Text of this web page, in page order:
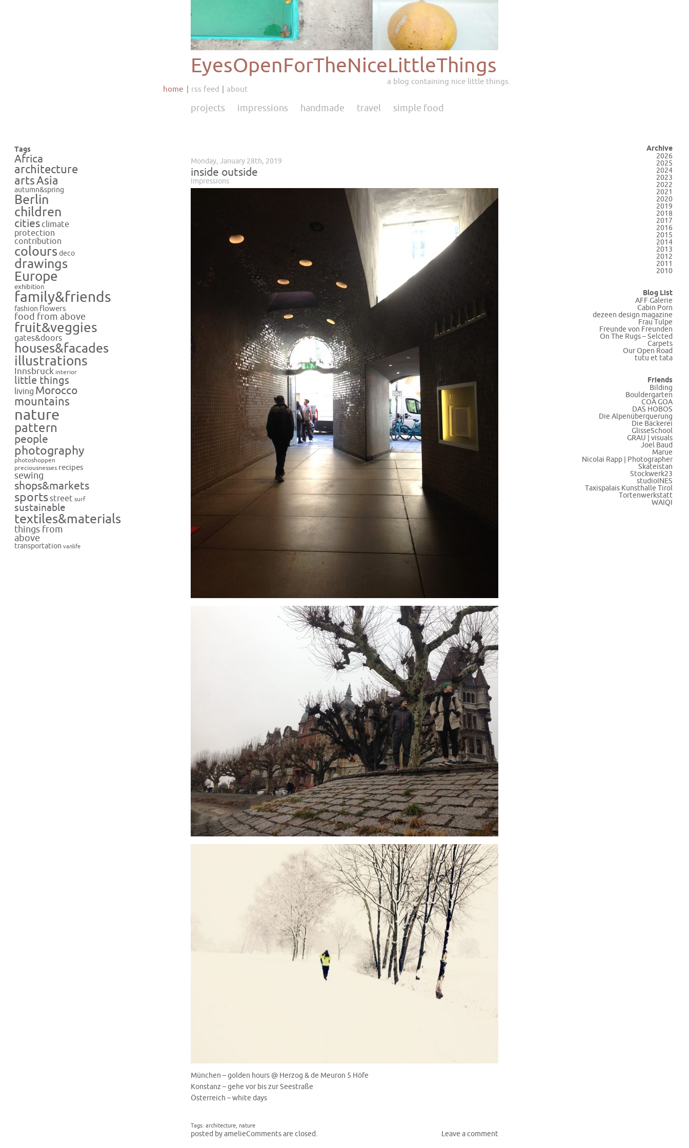
EyesOpenForTheNiceLittleThings
a blog containing nice little things.
home
rss feed about
projects impressions handmade travel simple food
Tags
Africa
architecture
artsAsia
autumn&spring
Berlin
children
cities climate
protection
contribution
colours deco
drawings
Europe
exhibition
family&friends
fashion flowers
food from above
fruit&veggies
gates&doors
houses&facades
illustrations
Innsbruck interior
little things
living Morocco
mountains
nature
pattern
people
photography
photoshoppen
preciousnesses recipes
sewing
shops&markets
sportsstreet surf
sustainable
textiles&materials
things from
above
transportation vanlife
Monday, January 28th, 2019
inside outside
Impressions
München – golden hours @ Herzog & de Meuron 5 Höfe
Konstanz – gehe vor bis zur Seestraße
Österreich – white days
Tags: architecture nature
posted by amelie Leave a comment
Comments are closed.
Archive
2026
2025
2024
2023
2022
2021
2020
2019
2018
2017
2016
2015
2014
2013
2012
2011
2010
Blog List
AFF Galerie
Cabin Porn
dezeen design magazine
Frau Tulpe
Freunde von Freunden
On The Rugs – Selcted
Carpets
Our Open Road
tutu et tata
Friends
Bilding
Bouldergarten
COA GOA
DAS HOBOS
Die Alpenüberquerung
Die Bäckerei
GlisseSchool
GRAU | visuals
Joel Baud
Marue
Nicolai Rapp | Photographer
Skateistan
Stockwerk23
studioINES
Taxispalais Kunsthalle Tirol
Tortenwerkstatt
WAIQI